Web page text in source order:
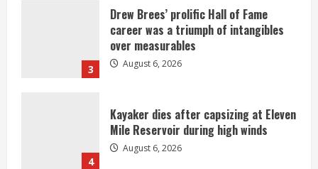
3
Drew Brees’ prolific Hall of Fame
career was a triumph of intangibles
over measurables
August 6, 2026
4
Kayaker dies after capsizing at Eleven
Mile Reservoir during high winds
August 6, 2026